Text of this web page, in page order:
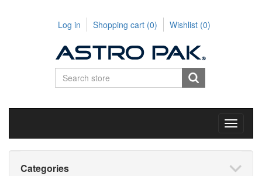
Log in Shopping cart (0) Wishlist (0)
Toggle
Categories